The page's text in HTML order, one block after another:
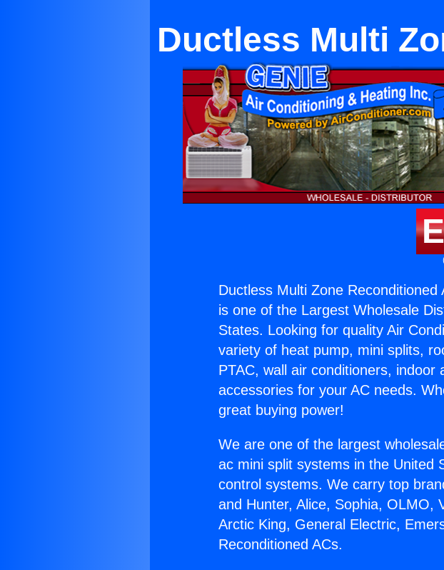
Ductless Multi
Ductless Multi Zone Reconditioned
is one of the Largest Wholesale
States. Looking for quality Air
variety of heat pump, mini splits,
PTAC, wall air conditioners,
accessories for your AC needs.
great buying power!
We are one of the largest
ac mini split systems in the United
control systems. We carry top
and Hunter, Alice, Sophia, OLMO,
Arctic King, General Electric,
Reconditioned ACs.